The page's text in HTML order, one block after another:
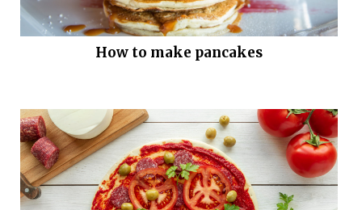
How to make pancakes